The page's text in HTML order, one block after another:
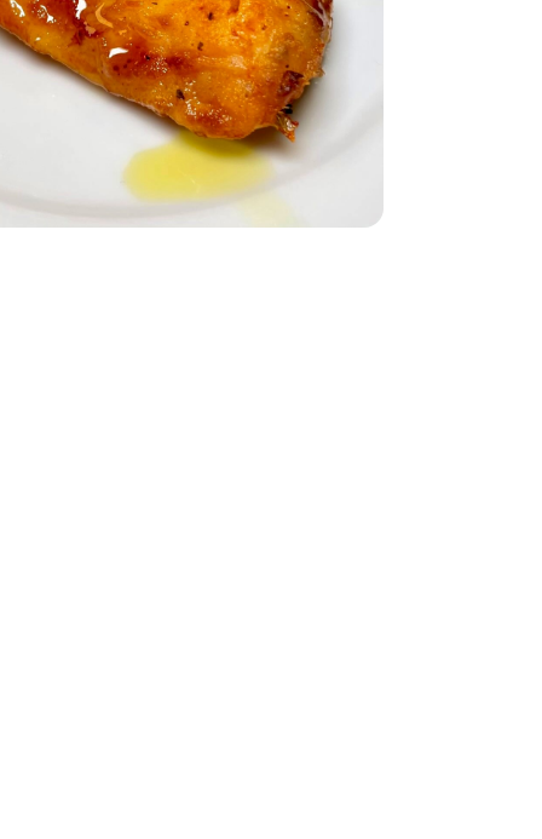
- 1 Lb
Frozen 1 Count - 1 Lb
- 15 Oz
Low Sodium - 15 Oz